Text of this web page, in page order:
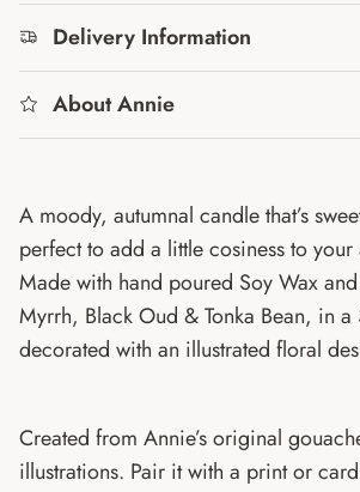
Delivery Information
About Annie
A moody, autumnal candle that’s
perfect to add a little cosiness to your
Made with hand poured Soy Wax
Myrrh, Black Oud & Tonka Bean, in
decorated with an illustrated floral
Created from Annie’s original
illustrations. Pair it with a print or